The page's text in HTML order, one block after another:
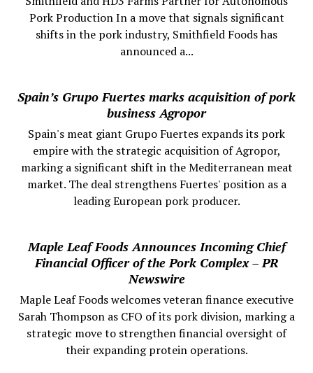
Pork Production In a move that signals significant
shifts in the pork industry, Smithfield Foods has
announced a...
Spain’s Grupo Fuertes marks acquisition of pork
business Agropor
Spain's meat giant Grupo Fuertes expands its pork
empire with the strategic acquisition of Agropor,
marking a significant shift in the Mediterranean meat
market. The deal strengthens Fuertes' position as a
leading European pork producer.
Maple Leaf Foods Announces Incoming Chief
Financial Officer of the Pork Complex – PR
Newswire
Maple Leaf Foods welcomes veteran finance executive
Sarah Thompson as CFO of its pork division, marking a
strategic move to strengthen financial oversight of
their expanding protein operations.